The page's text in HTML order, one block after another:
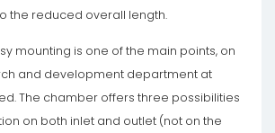
the reduced overall length.
mounting is one of the main points, on
and development department at
The chamber offers three possibilities
on both inlet and outlet (not on the